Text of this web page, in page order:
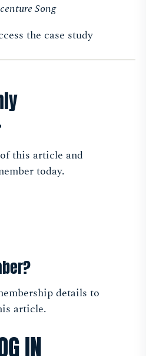
Song
the case study
this article and
today.
details to
article.
IN